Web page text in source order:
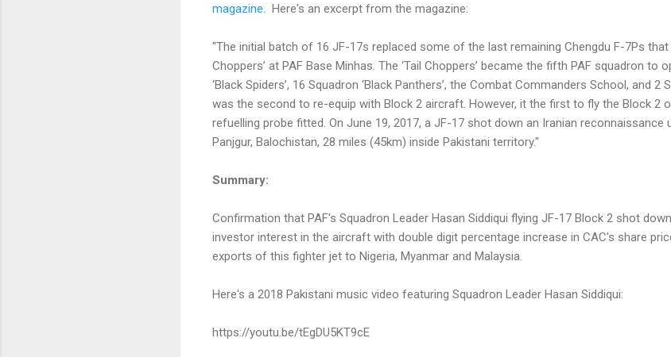
magazine . Here's an excerpt from the magazine:
"The initial batch of 16 JF-17s replaced some of the last remaining Chengdu F-7Ps that
Choppers’ at PAF Base Minhas. The ‘Tail Choppers’ became the fifth PAF squadron to
‘Black Spiders’, 16 Squadron ‘Black Panthers’, the Combat Commanders School, and 2
was the second to re-equip with Block 2 aircraft. However, it the first to fly the Block 2
refuelling probe fitted. On June 19, 2017, a JF-17 shot down an Iranian reconnaissance
Panjgur, Balochistan, 28 miles (45km) inside Pakistani territory."
Summary:
Confirmation that PAF's Squadron Leader Hasan Siddiqui flying JF-17 Block 2 shot
investor interest in the aircraft with double digit percentage increase in CAC's share
exports of this fighter jet to Nigeria, Myanmar and Malaysia.
Here's a 2018 Pakistani music video featuring Squadron Leader Hasan Siddiqui:
https://youtu.be/tEgDU5KT9cE